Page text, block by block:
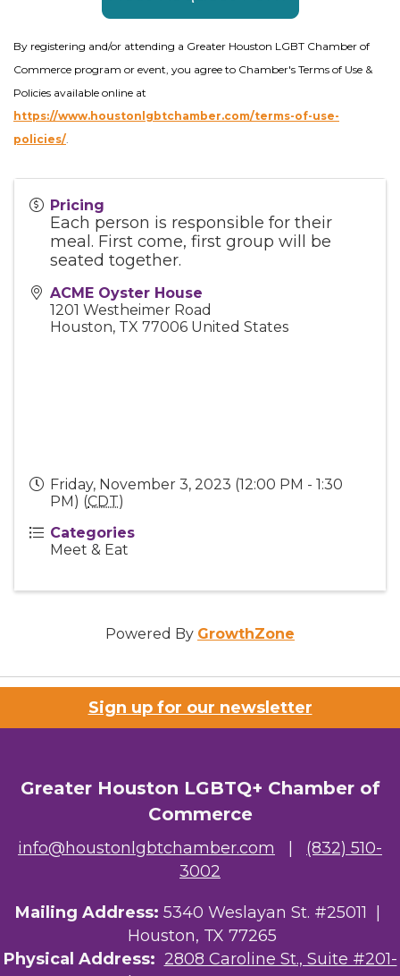
By registering and/or attending a Greater Houston LGBT Chamber of
Commerce program or event, you agree to Chamber's Terms of Use &
Policies available online at
https://www.houstonlgbtchamber.com/terms-of-use-
policies/
Pricing
Each person is responsible for their
meal. First come, first group will be
seated together.
ACME Oyster House
1201 Westheimer Road
Houston, TX 77006 United States
Friday, November 3, 2023 (12:00 PM - 1:30
PM) (CDT)
Categories
Meet & Eat
Powered By GrowthZone
Sign up for our newsletter
Greater Houston LGBTQ+ Chamber of
Commerce
info@houstonlgbtchamber.com | (832) 510-
3002
Mailing Address: 5340 Weslayan St. #25011 |
Houston, TX 77265
Physical Address: 2808 Caroline St., Suite #201-